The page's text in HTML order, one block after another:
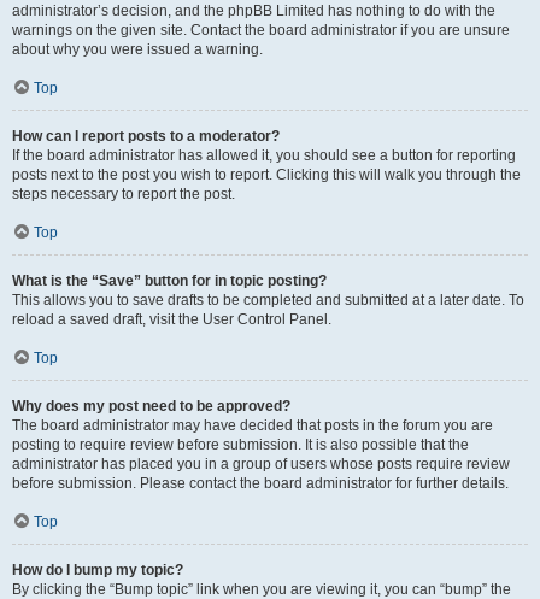
administrator’s decision, and the phpBB Limited has nothing to do with the
warnings on the given site. Contact the board administrator if you are unsure
about why you were issued a warning.
Top
How can I report posts to a moderator?
If the board administrator has allowed it, you should see a button for reporting
posts next to the post you wish to report. Clicking this will walk you through the
steps necessary to report the post.
Top
What is the “Save” button for in topic posting?
This allows you to save drafts to be completed and submitted at a later date. To
reload a saved draft, visit the User Control Panel.
Top
Why does my post need to be approved?
The board administrator may have decided that posts in the forum you are
posting to require review before submission. It is also possible that the
administrator has placed you in a group of users whose posts require review
before submission. Please contact the board administrator for further details.
Top
How do I bump my topic?
By clicking the “Bump topic” link when you are viewing it, you can “bump” the